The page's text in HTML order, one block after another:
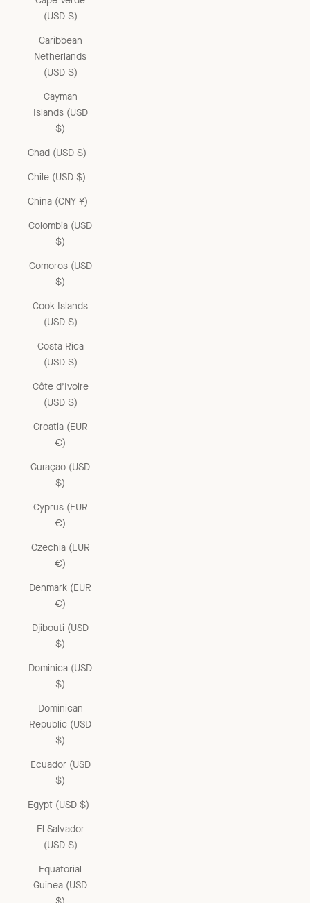
(USD $)
Caribbean
Netherlands
(USD $)
Cayman
Islands (USD
$)
Chad (USD $)
Chile (USD $)
China (CNY ¥)
Colombia (USD
$)
Comoros (USD
$)
Cook Islands
(USD $)
Costa Rica
(USD $)
Côte d’Ivoire
(USD $)
Croatia (EUR
€)
Curaçao (USD
$)
Cyprus (EUR
€)
Czechia (EUR
€)
Denmark (EUR
€)
Djibouti (USD
$)
Dominica (USD
$)
Dominican
Republic (USD
$)
Ecuador (USD
$)
Egypt (USD $)
El Salvador
(USD $)
Equatorial
Guinea (USD